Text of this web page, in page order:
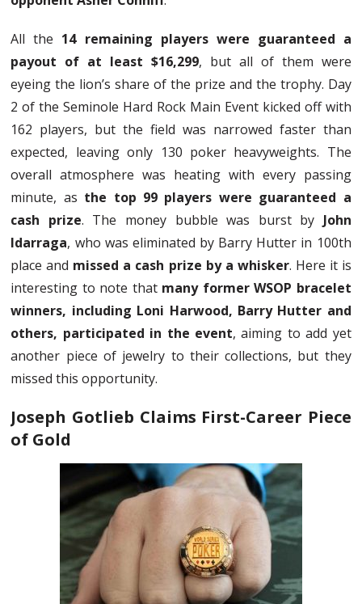
All the 14 remaining players were guaranteed a
payout of at least $16,299, but all of them were
eyeing the lion’s share of the prize and the trophy. Day
2 of the Seminole Hard Rock Main Event kicked off with
162 players, but the field was narrowed faster than
expected, leaving only 130 poker heavyweights. The
overall atmosphere was heating with every passing
minute, as the top 99 players were guaranteed a
cash prize. The money bubble was burst by John
Idarraga, who was eliminated by Barry Hutter in 100th
place and missed a cash prize by a whisker. Here it is
interesting to note that many former WSOP bracelet
winners, including Loni Harwood, Barry Hutter and
others, participated in the event, aiming to add yet
another piece of jewelry to their collections, but they
missed this opportunity.
Joseph Gotlieb Claims First-Career Piece
of Gold